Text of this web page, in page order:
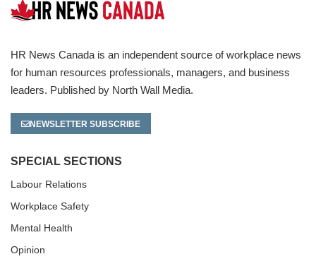
HR News Canada is an independent source of workplace news
for human resources professionals, managers, and business
leaders. Published by North Wall Media.
NEWSLETTER SUBSCRIBE
SPECIAL SECTIONS
Labour Relations
Workplace Safety
Mental Health
Opinion